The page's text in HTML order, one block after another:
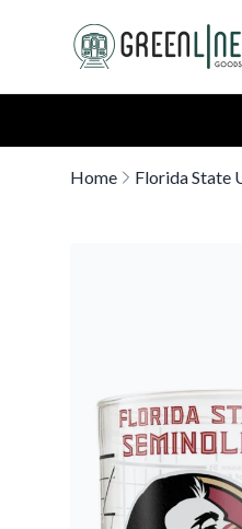
Greenline Goods
Home Florida State